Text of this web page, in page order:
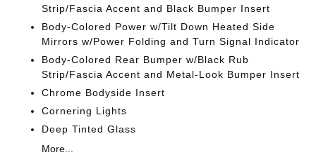
Strip/Fascia Accent and Black Bumper Insert
Body-Colored Power w/Tilt Down Heated Side
Mirrors w/Power Folding and Turn Signal Indicator
Body-Colored Rear Bumper w/Black Rub
Strip/Fascia Accent and Metal-Look Bumper Insert
Chrome Bodyside Insert
Cornering Lights
Deep Tinted Glass
More...